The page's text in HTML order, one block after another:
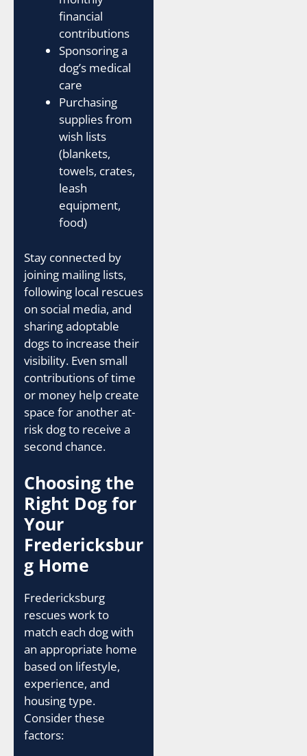
financial
contributions
Sponsoring a
dog’s medical
care
Purchasing
supplies from
wish lists
(blankets,
towels, crates,
leash
equipment,
food)
Stay connected by
joining mailing lists,
following local rescues
on social media, and
sharing adoptable
dogs to increase their
visibility. Even small
contributions of time
or money help create
space for another at-
risk dog to receive a
second chance.
Choosing the
Right Dog for
Your
Fredericksbur
g Home
Fredericksburg
rescues work to
match each dog with
an appropriate home
based on lifestyle,
experience, and
housing type.
Consider these
factors: